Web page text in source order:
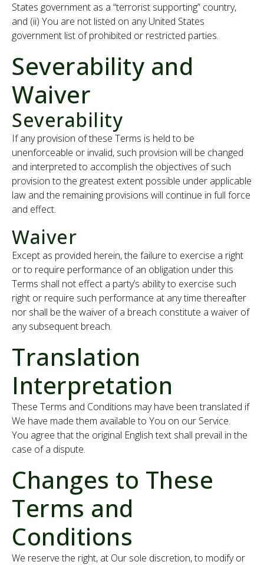
States government as a “terrorist supporting” country,
and (ii) You are not listed on any United States
government list of prohibited or restricted parties.
Severability and
Waiver
Severability
If any provision of these Terms is held to be
unenforceable or invalid, such provision will be changed
and interpreted to accomplish the objectives of such
provision to the greatest extent possible under applicable
law and the remaining provisions will continue in full force
and effect.
Waiver
Except as provided herein, the failure to exercise a right
or to require performance of an obligation under this
Terms shall not effect a party’s ability to exercise such
right or require such performance at any time thereafter
nor shall be the waiver of a breach constitute a waiver of
any subsequent breach.
Translation
Interpretation
These Terms and Conditions may have been translated if
We have made them available to You on our Service.
You agree that the original English text shall prevail in the
case of a dispute.
Changes to These
Terms and
Conditions
We reserve the right, at Our sole discretion, to modify or